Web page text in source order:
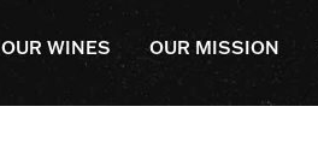
OUR WINES OUR MISSION